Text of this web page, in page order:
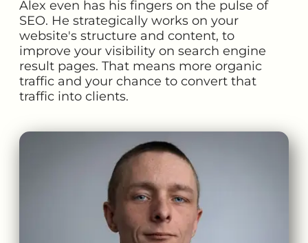
Alex even has his fingers on the pulse of
SEO. He strategically works on your
website's structure and content, to
improve your visibility on search engine
result pages. That means more organic
traffic and your chance to convert that
traffic into clients.